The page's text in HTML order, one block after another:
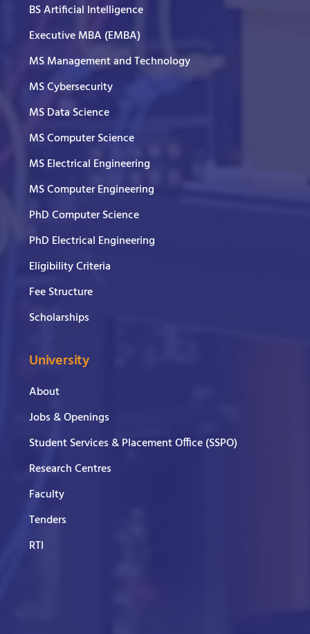
BS Artificial Intelligence
Executive MBA (EMBA)
MS Management and Technology
MS Cybersecurity
MS Data Science
MS Computer Science
MS Electrical Engineering
MS Computer Engineering
PhD Computer Science
PhD Electrical Engineering
Eligibility Criteria
Fee Structure
Scholarships
University
About
Jobs & Openings
Student Services & Placement Office (SSPO)
Research Centres
Faculty
Tenders
RTI